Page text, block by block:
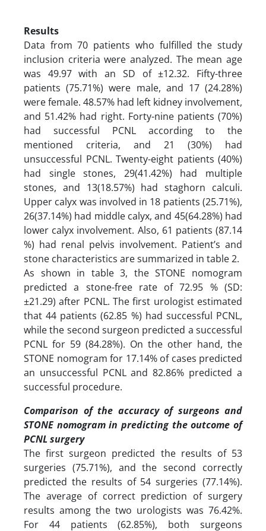
Results
Data from 70 patients who fulfilled the study
inclusion criteria were analyzed. The mean age
was 49.97 with an SD of ±12.32. Fifty-three
patients (75.71%) were male, and 17 (24.28%)
were female. 48.57% had left kidney involvement,
and 51.42% had right. Forty-nine patients (70%)
had successful PCNL according to the
mentioned criteria, and 21 (30%) had
unsuccessful PCNL. Twenty-eight patients (40%)
had single stones, 29(41.42%) had multiple
stones, and 13(18.57%) had staghorn calculi.
Upper calyx was involved in 18 patients (25.71%),
26(37.14%) had middle calyx, and 45(64.28%) had
lower calyx involvement. Also, 61 patients (87.14
%) had renal pelvis involvement. Patient’s and
stone characteristics are summarized in table 2.
As shown in table 3, the STONE nomogram
predicted a stone-free rate of 72.95 % (SD:
±21.29) after PCNL. The first urologist estimated
that 44 patients (62.85 %) had successful PCNL,
while the second surgeon predicted a successful
PCNL for 59 (84.28%). On the other hand, the
STONE nomogram for 17.14% of cases predicted
an unsuccessful PCNL and 82.86% predicted a
successful procedure.
Comparison of the accuracy of surgeons and
STONE nomogram in predicting the outcome of
PCNL surgery
The first surgeon predicted the results of 53
surgeries (75.71%), and the second correctly
predicted the results of 54 surgeries (77.14%).
The average of correct prediction of surgery
results among the two urologists was 76.42%.
For 44 patients (62.85%), both surgeons